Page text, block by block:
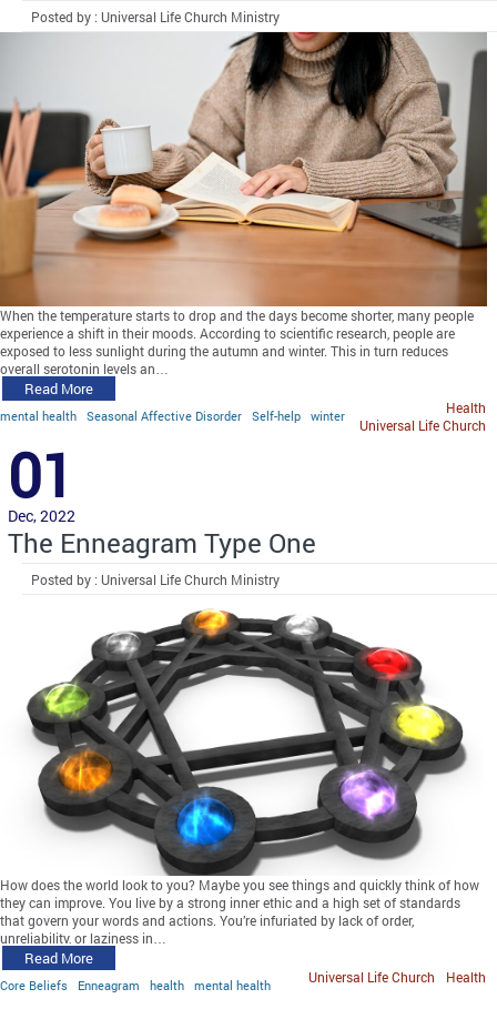
Posted by : Universal Life Church Ministry
When the temperature starts to drop and the days become shorter, many people
experience a shift in their moods. According to scientific research, people are
exposed to less sunlight during the autumn and winter. This in turn reduces
overall serotonin levels an…
Read More
mental health Seasonal Affective Disorder Self-help winter
Health
Universal Life Church
01
Dec, 2022
The Enneagram Type One
Posted by : Universal Life Church Ministry
How does the world look to you? Maybe you see things and quickly think of how
they can improve. You live by a strong inner ethic and a high set of standards
that govern your words and actions. You’re infuriated by lack of order,
unreliability, or laziness in…
Read More
Core Beliefs Enneagram health mental health Health
Universal Life Church